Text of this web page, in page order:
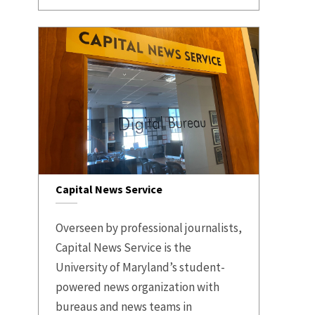
Capital News Service
Overseen by professional journalists,
Capital News Service is the
University of Maryland’s student-
powered news organization with
bureaus and news teams in